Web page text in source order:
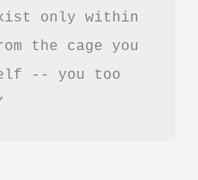
only within
the cage you
-- you too